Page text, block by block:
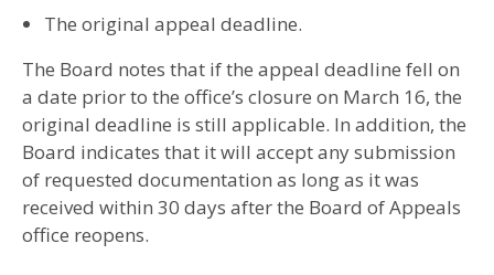
The original appeal deadline.
The Board notes that if the appeal deadline fell on
a date prior to the office’s closure on March 16, the
original deadline is still applicable. In addition, the
Board indicates that it will accept any submission
of requested documentation as long as it was
received within 30 days after the Board of Appeals
office reopens.